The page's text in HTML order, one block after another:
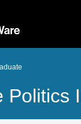
Politics